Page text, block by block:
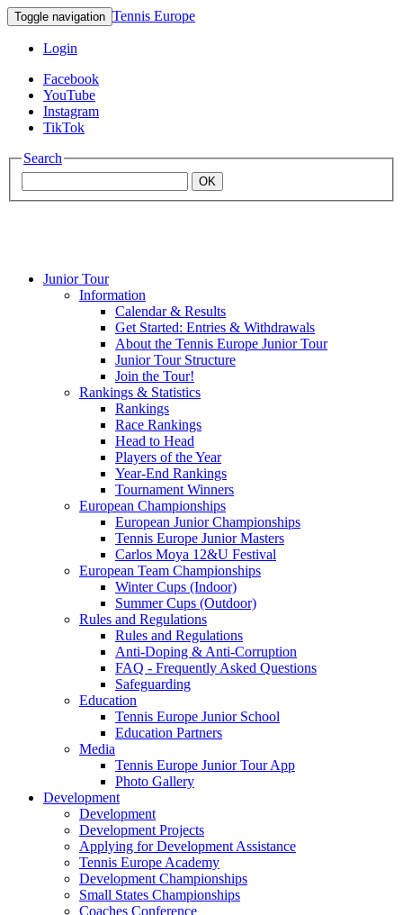
Toggle navigation Tennis Europe
Login
Facebook
YouTube
Instagram
TikTok
Search
OK
Mouratoglou
Junior Tour
Information
Calendar & Results
Get Started: Entries & Withdrawals
About the Tennis Europe Junior Tour
Junior Tour Structure
Join the Tour!
Rankings & Statistics
Rankings
Race Rankings
Head to Head
Players of the Year
Year-End Rankings
Tournament Winners
European Championships
European Junior Championships
Tennis Europe Junior Masters
Carlos Moya 12&U Festival
European Team Championships
Winter Cups (Indoor)
Summer Cups (Outdoor)
Rules and Regulations
Rules and Regulations
Anti-Doping & Anti-Corruption
FAQ - Frequently Asked Questions
Safeguarding
Education
Tennis Europe Junior School
Education Partners
Media
Tennis Europe Junior Tour App
Photo Gallery
Development
Development
Development Projects
Applying for Development Assistance
Tennis Europe Academy
Development Championships
Small States Championships
Coaches Conference